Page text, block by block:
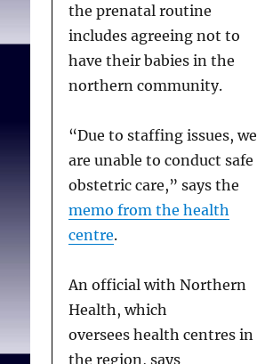
the prenatal routine
includes agreeing not to
have their babies in the
northern community.
“Due to staffing issues, we
are unable to conduct safe
obstetric care,” says the
memo from the health
centre.
An official with Northern
Health, which
oversees health centres in
the region, says